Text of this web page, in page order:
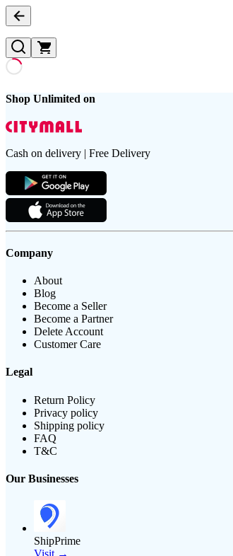
Shop Unlimited on
Cash on delivery | Free Delivery
Company
About
Blog
Become a Seller
Become a Partner
Delete Account
Customer Care
Legal
Return Policy
Privacy policy
Shipping policy
FAQ
T&C
Our Businesses
ShipPrime